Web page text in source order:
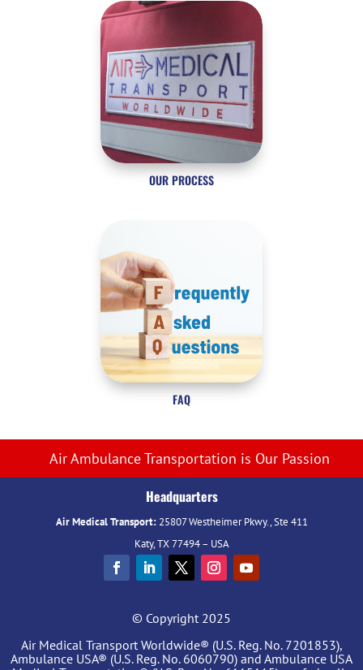
OUR PROCESS
FAQ
Air Ambulance Transportation is Our Passion
Headquarters
Air Medical Transport:25807 Westheimer Pkwy., Ste 411
Katy, TX 77494 – USA
© Copyright 2025
Air Medical Transport Worldwide® (U.S. Reg. No. 7201853),
Ambulance USA® (U.S. Reg. No. 6060790) and Ambulance USA